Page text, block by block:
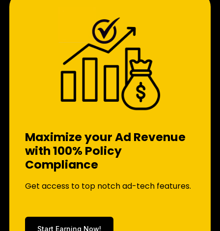
Maximize your Ad Revenue
with 100% Policy
Compliance
Get access to top notch ad-tech features.
Start Earning Now!